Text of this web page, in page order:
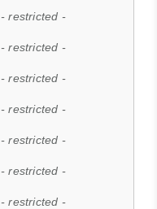
- restricted -
- restricted -
- restricted -
- restricted -
- restricted -
- restricted -
- restricted -